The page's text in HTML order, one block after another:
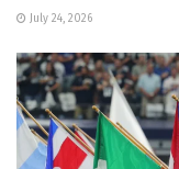
July 24, 2026